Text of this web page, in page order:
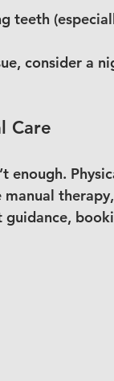
teeth
consider a
Care
enough.